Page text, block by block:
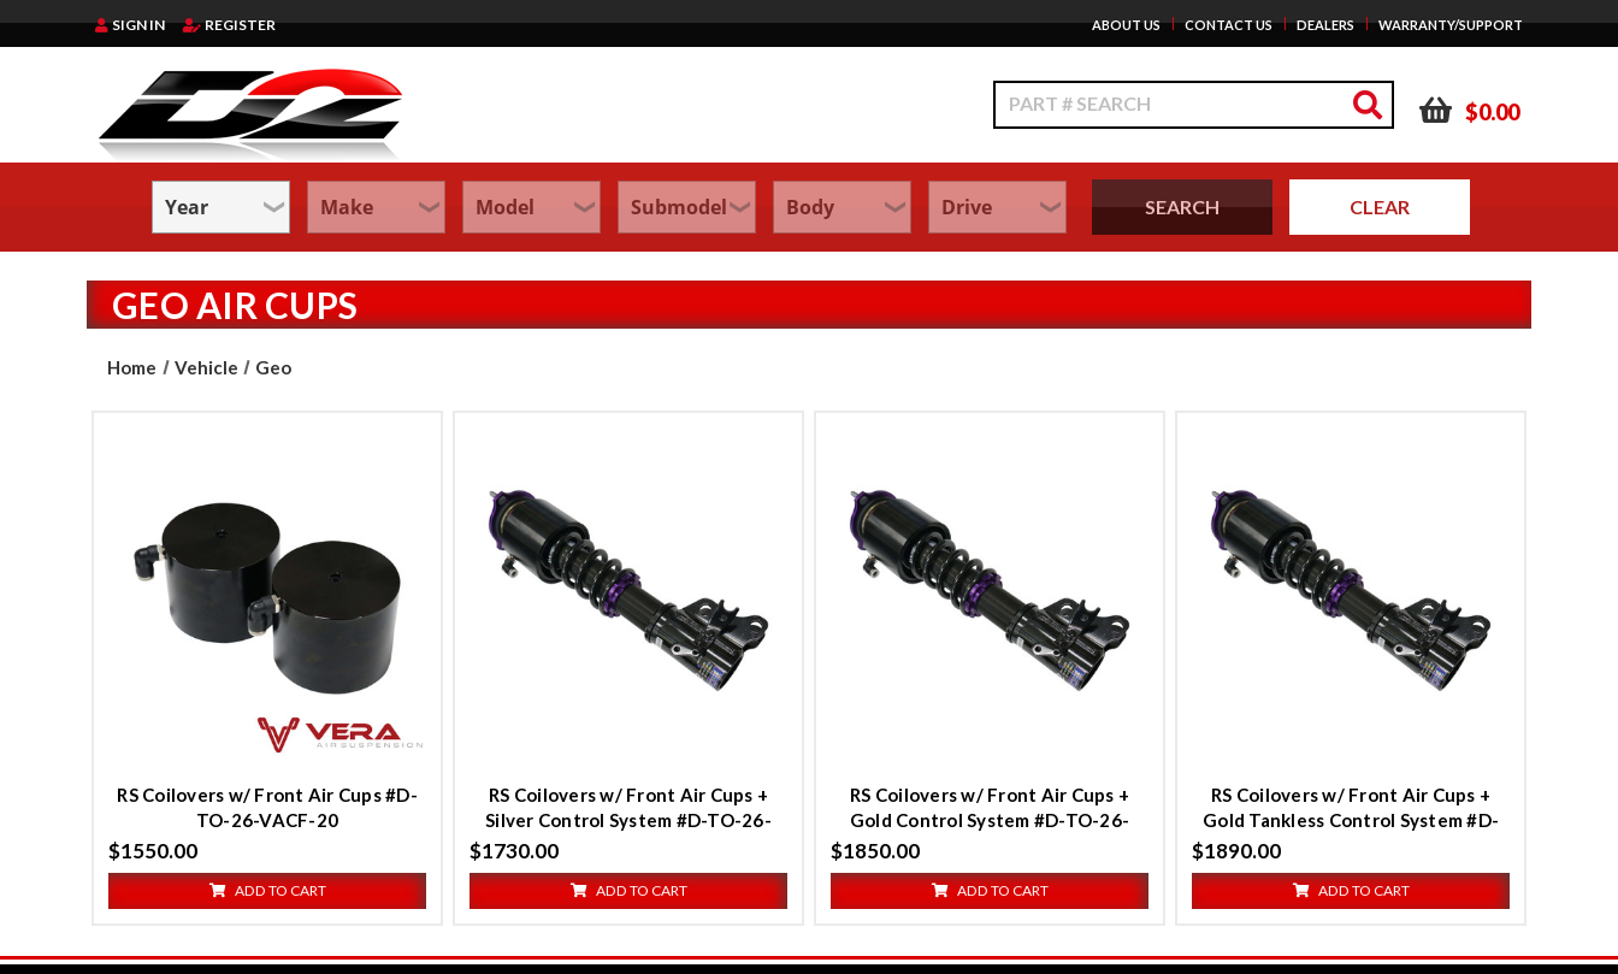
SIGN IN REGISTER ABOUT US | CONTACT US | DEALERS | WARRANTY/SUPPORT
Search
$0.00
GEO AIR CUPS
Home Vehicle Geo
RS Coilovers w/ Front Air Cups #D-
TO-26-VACF-20
$1550.00
ADD TO CART
RS Coilovers w/ Front Air Cups +
Silver Control System #D-TO-26-
VACF-20+D2-ACK01
$1730.00
ADD TO CART
RS Coilovers w/ Front Air Cups +
Gold Control System #D-TO-26-
VACF-20+D2-ACK02
$1850.00
ADD TO CART
RS Coilovers w/ Front Air Cups +
Gold Tankless Control System #D-
TO-26-VACF-20+D2-ACK03
$1890.00
ADD TO CART